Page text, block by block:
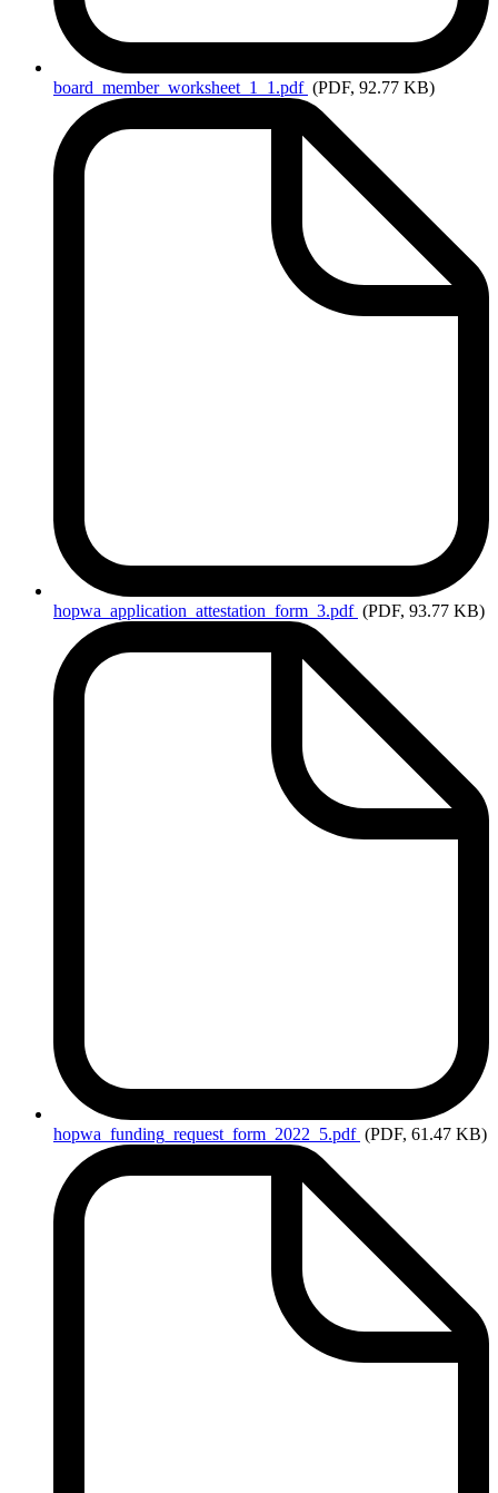
board_member_worksheet_1_1.pdf (PDF, 92.77 KB)
hopwa_application_attestation_form_3.pdf (PDF, 93.77 KB)
hopwa_funding_request_form_2022_5.pdf (PDF, 61.47 KB)